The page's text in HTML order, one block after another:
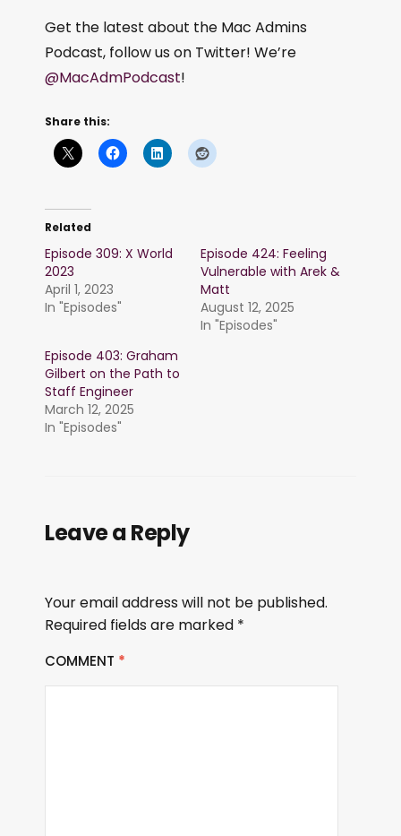
Get the latest about the Mac Admins
Podcast, follow us on Twitter! We’re
@MacAdmPodcast!
Share this:
Related
Episode 309: X World
2023
April 1, 2023
In "Episodes"
Episode 424: Feeling
Vulnerable with Arek &
Matt
August 12, 2025
In "Episodes"
Episode 403: Graham
Gilbert on the Path to
Staff Engineer
March 12, 2025
In "Episodes"
Leave a Reply
Your email address will not be published.
Required fields are marked *
COMMENT *